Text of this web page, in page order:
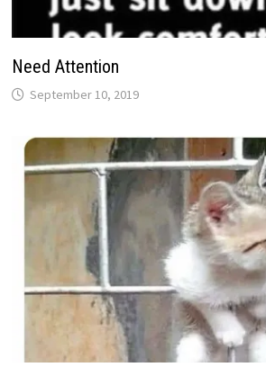
Need Attention
September 10, 2019